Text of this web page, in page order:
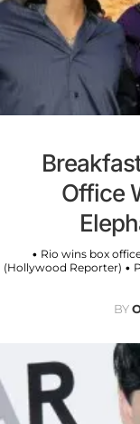
Office
• Rio wins box
(Hollywood Reporter) •
BY